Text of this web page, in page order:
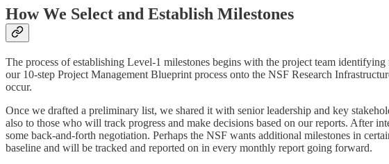
How We Select and Establish Milestones
The process of establishing Level-1 milestones begins with the project team
our 10-step Project Management Blueprint process onto the NSF Research
occur.
Once we drafted a preliminary list, we shared it with senior leadership and key
also to those who will track progress and make decisions based on our reports. After
some back-and-forth negotiation. Perhaps the NSF wants additional milestones in
baseline and will be tracked and reported on in every monthly report going forward.